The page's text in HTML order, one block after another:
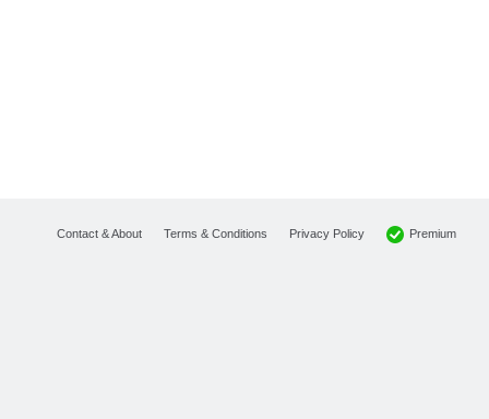
Contact & About Terms & Conditions Privacy Policy Premium